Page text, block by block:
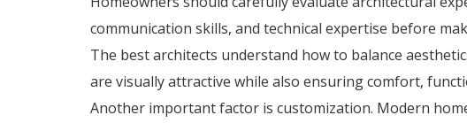
communication skills, and technical expertise before
The best architects understand how to balance
are visually attractive while also ensuring comfort,
Another important factor is customization. Modern